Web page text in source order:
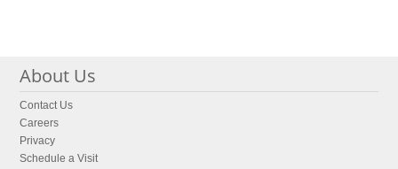
About Us
Contact Us
Careers
Privacy
Schedule a Visit